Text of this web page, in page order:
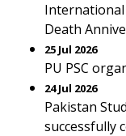
Death
25 Jul 2026
PU PSC
24 Jul 2026
Pakistan
successfully